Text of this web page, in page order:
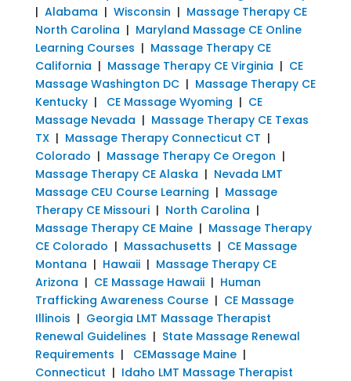
| Alabama | Wisconsin | Massage Therapy CE
North Carolina | Maryland Massage CE Online
Learning Courses | Massage Therapy CE
California | Massage Therapy CE Virginia | CE
Massage Washington DC| Massage Therapy CE
Kentucky| CE Massage Wyoming | CE
Massage Nevada | Massage Therapy CE Texas
TX| Massage Therapy Connecticut CT |
Colorado | Massage Therapy Ce Oregon |
Massage Therapy CE Alaska | Nevada LMT
Massage CEU Course Learning | Massage
Therapy CE Missouri| North Carolina |
Massage Therapy CE Maine| Massage Therapy
CE Colorado | Massachusetts | CE Massage
Montana | Hawaii| Massage Therapy CE
Arizona | CE Massage Hawaii| Human
Trafficking Awareness Course| CE Massage
Illinois | Georgia LMT Massage Therapist
Renewal Guidelines | State Massage Renewal
Requirements | CEMassage Maine|
Connecticut | Idaho LMT Massage Therapist